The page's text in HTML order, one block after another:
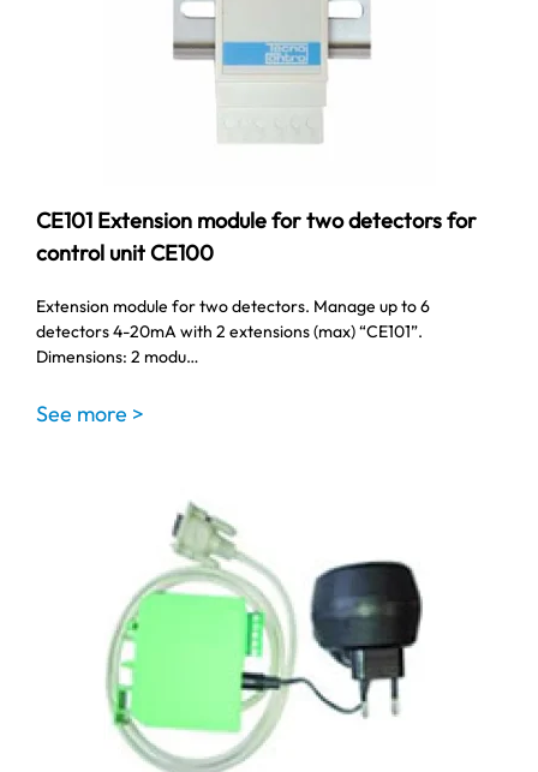
CE101 Extension module for two detectors for
control unit CE100
Extension module for two detectors. Manage up to 6
detectors 4-20mA with 2 extensions (max) “CE101”.
Dimensions: 2 modu…
See more >